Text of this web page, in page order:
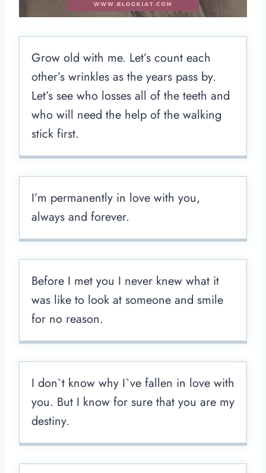
Grow old with me. Let’s count each
other’s wrinkles as the years pass by.
Let’s see who losses all of the teeth and
who will need the help of the walking
stick first.
I’m permanently in love with you,
always and forever.
Before I met you I never knew what it
was like to look at someone and smile
for no reason.
I don`t know why I`ve fallen in love with
you. But I know for sure that you are my
destiny.